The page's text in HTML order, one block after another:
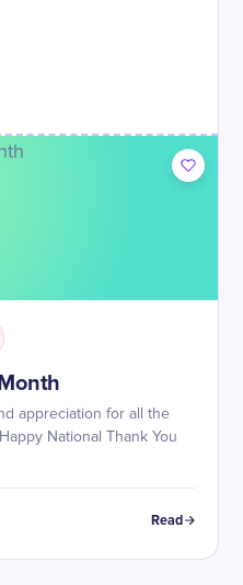
appreciation for all the
National Thank You
Read